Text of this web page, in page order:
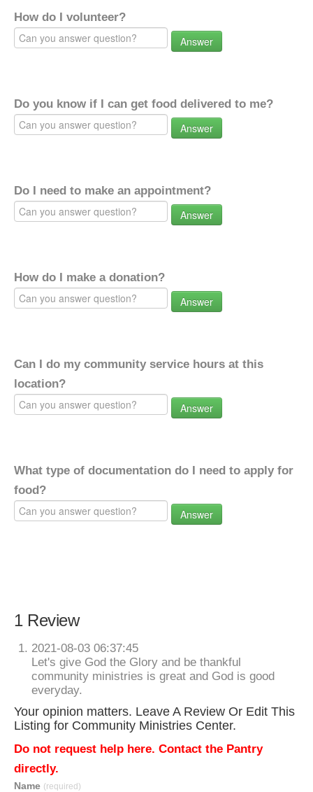
How do I volunteer?
Answer
Do you know if I can get food delivered to me?
Answer
Do I need to make an appointment?
Answer
How do I make a donation?
Answer
Can I do my community service hours at this
location?
Answer
What type of documentation do I need to apply for
food?
Answer
1 Review
2021-08-03 06:37:45
Let's give God the Glory and be thankful
community ministries is great and God is good
everyday.
Your opinion matters. Leave A Review Or Edit This
Listing for Community Ministries Center.
Do not request help here. Contact the Pantry
directly.
Name (required)